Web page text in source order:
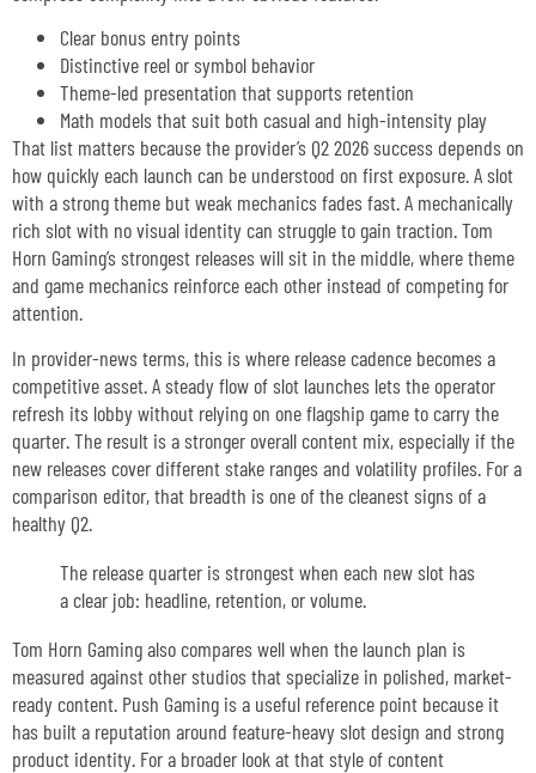
Clear bonus entry points
Distinctive reel or symbol behavior
Theme-led presentation that supports retention
Math models that suit both casual and high-intensity play
That list matters because the provider’s Q2 2026 success depends on
how quickly each launch can be understood on first exposure. A slot
with a strong theme but weak mechanics fades fast. A mechanically
rich slot with no visual identity can struggle to gain traction. Tom
Horn Gaming’s strongest releases will sit in the middle, where theme
and game mechanics reinforce each other instead of competing for
attention.
In provider-news terms, this is where release cadence becomes a
competitive asset. A steady flow of slot launches lets the operator
refresh its lobby without relying on one flagship game to carry the
quarter. The result is a stronger overall content mix, especially if the
new releases cover different stake ranges and volatility profiles. For a
comparison editor, that breadth is one of the cleanest signs of a
healthy Q2.
The release quarter is strongest when each new slot has
a clear job: headline, retention, or volume.
Tom Horn Gaming also compares well when the launch plan is
measured against other studios that specialize in polished, market-
ready content. Push Gaming is a useful reference point because it
has built a reputation around feature-heavy slot design and strong
product identity. For a broader look at that style of content